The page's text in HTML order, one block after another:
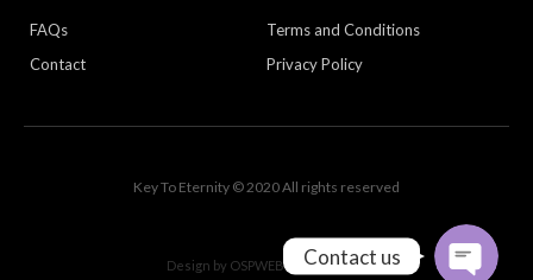
FAQs
Contact
Terms and Conditions
Privacy Policy
Key To Eternity © 2020 All rights reserved
Design by OSPWEBDESIGN.COM
Contact us